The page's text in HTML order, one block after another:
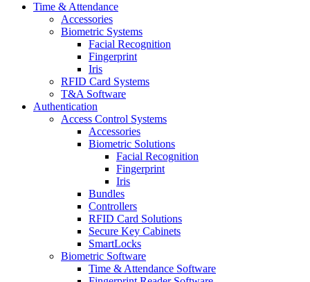
Time & Attendance
Accessories
Biometric Systems
Facial Recognition
Fingerprint
Iris
RFID Card Systems
T&A Software
Authentication
Access Control Systems
Accessories
Biometric Solutions
Facial Recognition
Fingerprint
Iris
Bundles
Controllers
RFID Card Solutions
Secure Key Cabinets
SmartLocks
Biometric Software
Time & Attendance Software